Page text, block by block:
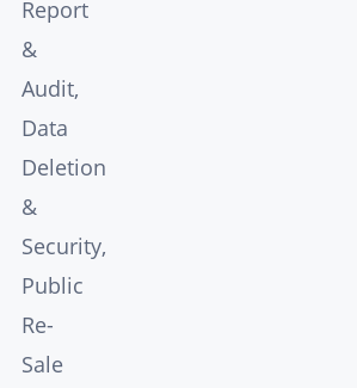
Report
&
Audit,
Data
Deletion
&
Security,
Public
Re-
Sale